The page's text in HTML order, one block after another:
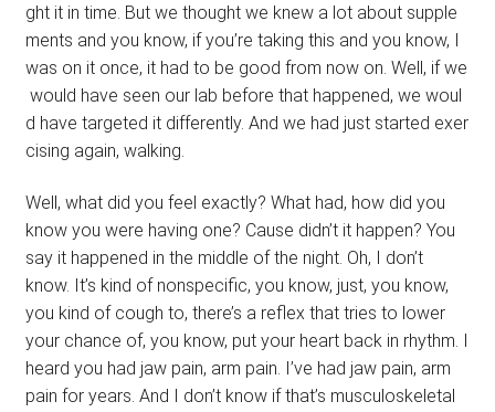
ght it in time. But we thought we knew a lot about supple
ments and you know, if you’re taking this and you know, I
was on it once, it had to be good from now on. Well, if we
would have seen our lab before that happened, we woul
d have targeted it differently. And we had just started exer
cising again, walking.
Well, what did you feel exactly? What had, how did you
know you were having one? Cause didn’t it happen? You
say it happened in the middle of the night. Oh, I don’t
know. It’s kind of nonspecific, you know, just, you know,
you kind of cough to, there’s a reflex that tries to lower
your chance of, you know, put your heart back in rhythm. I
heard you had jaw pain, arm pain. I’ve had jaw pain, arm
pain for years. And I don’t know if that’s musculoskeletal